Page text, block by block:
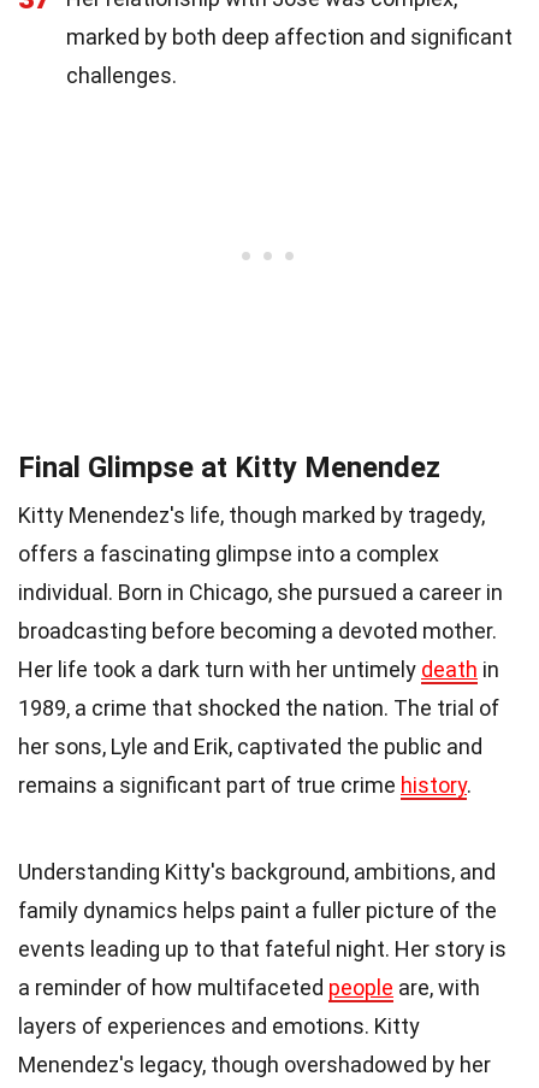
marked by both deep affection and significant
challenges.
Final Glimpse at Kitty Menendez
Kitty Menendez's life, though marked by tragedy,
offers a fascinating glimpse into a complex
individual. Born in Chicago, she pursued a career in
broadcasting before becoming a devoted mother.
Her life took a dark turn with her untimely death in
1989, a crime that shocked the nation. The trial of
her sons, Lyle and Erik, captivated the public and
remains a significant part of true crime history.
Understanding Kitty's background, ambitions, and
family dynamics helps paint a fuller picture of the
events leading up to that fateful night. Her story is
a reminder of how multifaceted people are, with
layers of experiences and emotions. Kitty
Menendez's legacy, though overshadowed by her